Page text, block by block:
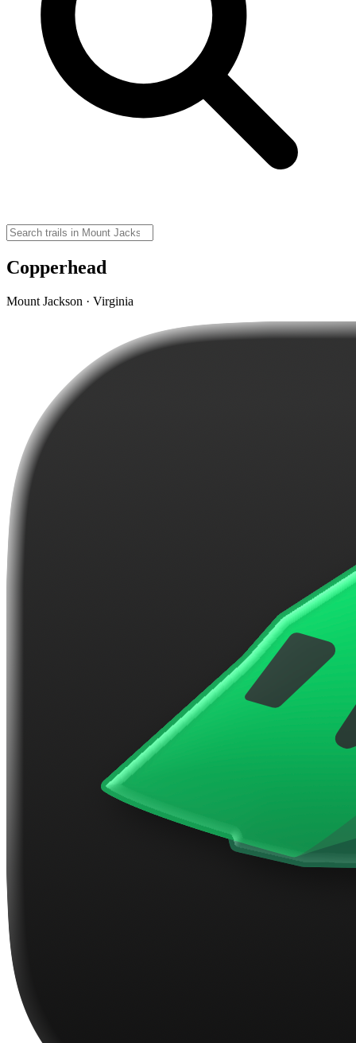
Copperhead
Mount Jackson · Virginia